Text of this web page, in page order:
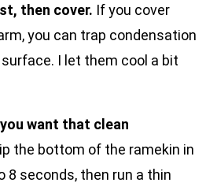
then cover. If you cover
you can trap condensation
I let them cool a bit
want that clean
the bottom of the ramekin in
8 seconds, then run a thin